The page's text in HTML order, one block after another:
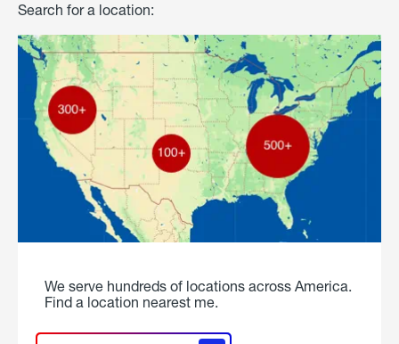
Search for a location:
We serve hundreds of locations across America.
Find a location nearest me.